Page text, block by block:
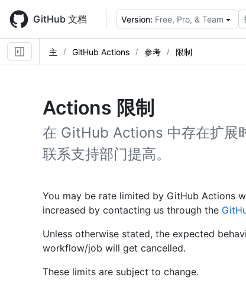
main
content
GitHub 文档 Version: Free, Pro, & Team
主 GitHub Actions 参考 限制
Actions 限制
在 GitHub Actions 中存在扩展
联系支持部门提高。
You may be rate limited by GitHub Actions
increased by contacting us through the
Unless otherwise stated, the expected
workflow/job will get cancelled.
These limits are subject to change.